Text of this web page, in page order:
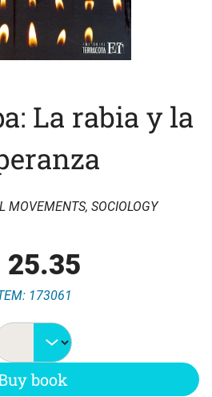
La rabia y la
MOVEMENTS, SOCIOLOGY
25.35
173061
book